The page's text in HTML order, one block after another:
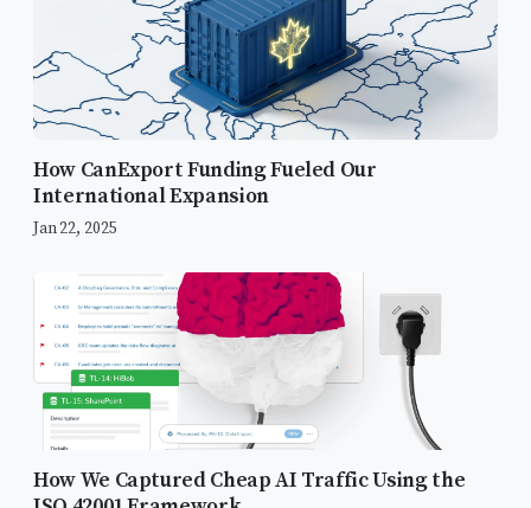
How CanExport Funding Fueled Our
International Expansion
Jan 22, 2025
How We Captured Cheap AI Traffic Using the
Strategic Gated Assets: The FedRAMP
Focus
Video Content Strategy
1. The Sales Cycle Video (3-5
Minutes)
2. The Conversion Video (90